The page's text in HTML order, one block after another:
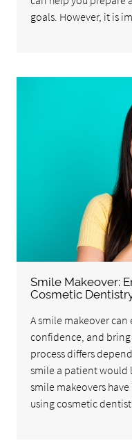
goals. However, it is
Smile Makeover:
Cosmetic
A smile makeover
confidence, and bring
process differs
smile a patient would
smile makeovers
using cosmetic